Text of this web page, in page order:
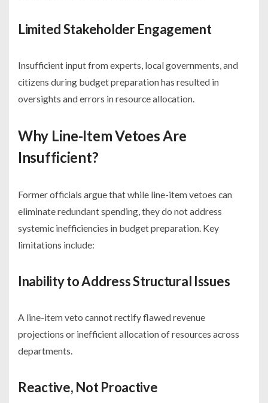
Limited Stakeholder Engagement
Insufficient input from experts, local governments, and
citizens during budget preparation has resulted in
oversights and errors in resource allocation.
Why Line-Item Vetoes Are
Insufficient?
Former officials argue that while line-item vetoes can
eliminate redundant spending, they do not address
systemic inefficiencies in budget preparation. Key
limitations include:
Inability to Address Structural Issues
A line-item veto cannot rectify flawed revenue
projections or inefficient allocation of resources across
departments.
Reactive, Not Proactive